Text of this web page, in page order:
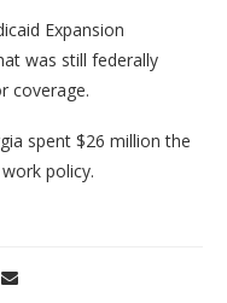
Expansion
was still federally
coverage.
spent $26 million the
policy.